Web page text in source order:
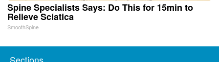
Spine Specialists Says: Do This for 15min to
Relieve Sciatica
SmoothSpine
Sections